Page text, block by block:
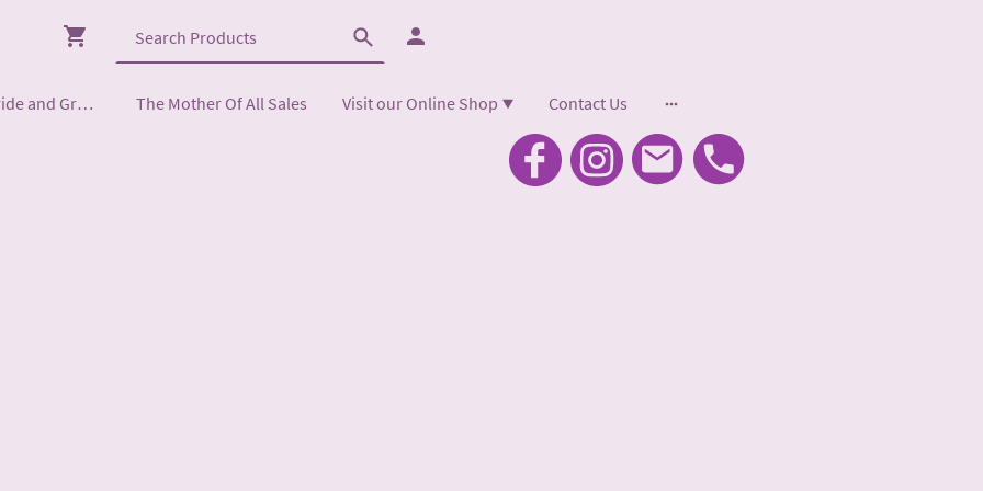
Mother of the Bride and Groom The Mother Of All Sales Visit our Online Shop Contact Us